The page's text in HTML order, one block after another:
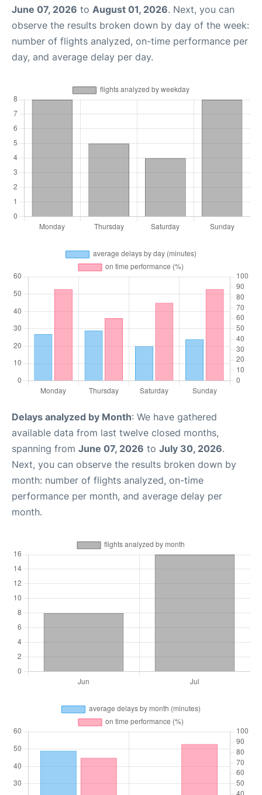
June 07, 2026 to August 01, 2026. Next, you can
observe the results broken down by day of the week:
number of flights analyzed, on-time performance per
day, and average delay per day.
Delays analyzed by Month: We have gathered
available data from last twelve closed months,
spanning from June 07, 2026 to July 30, 2026.
Next, you can observe the results broken down by
month: number of flights analyzed, on-time
performance per month, and average delay per
month.